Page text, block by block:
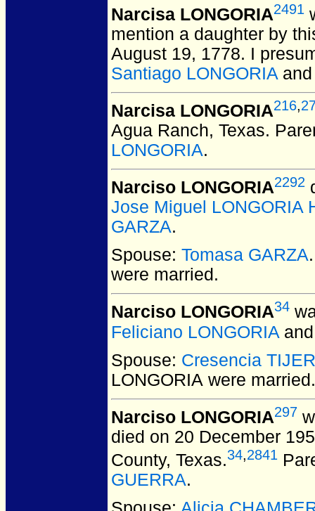
Narcisa LONGORIA2491
mention a daughter by
August 19, 1778. I
Santiago LONGORIA
Narcisa LONGORIA216,
Agua Ranch, Texas.
LONGORIA.
Narciso LONGORIA2292
Jose Miguel LONGORIA
GARZA.
Spouse: Tomasa GARZA
were married.
Narciso LONGORIA34
Feliciano LONGORIA
Spouse: Cresencia
LONGORIA were married.
Narciso LONGORIA297
died on 20 December
County, Texas.34,2841
GUERRA.